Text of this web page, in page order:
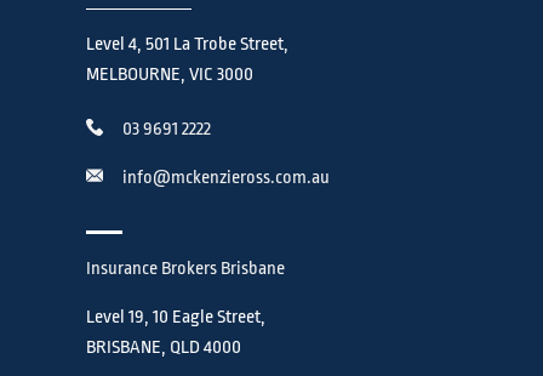
Level 4, 501 La Trobe Street,
MELBOURNE, VIC 3000
03 9691 2222
info@mckenzieross.com.au
Insurance Brokers Brisbane
Level 19, 10 Eagle Street,
BRISBANE, QLD 4000